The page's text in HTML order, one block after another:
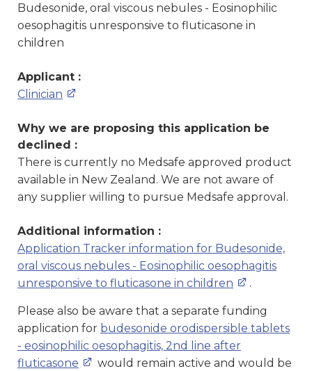
Budesonide, oral viscous nebules - Eosinophilic
oesophagitis unresponsive to fluticasone in
children
Applicant :
Clinician
Why we are proposing this application be
declined :
There is currently no Medsafe approved product
available in New Zealand. We are not aware of
any supplier willing to pursue Medsafe approval.
Additional information :
Application Tracker information for Budesonide,
oral viscous nebules - Eosinophilic oesophagitis
unresponsive to fluticasone in children
.
Please also be aware that a separate funding
application for budesonide orodispersible tablets
- eosinophilic oesophagitis, 2nd line after
fluticasone
would remain active and would be